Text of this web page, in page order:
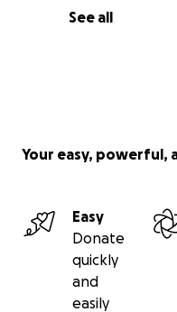
See all
Your easy, powerful,
Easy
Donate
quickly
and
easily